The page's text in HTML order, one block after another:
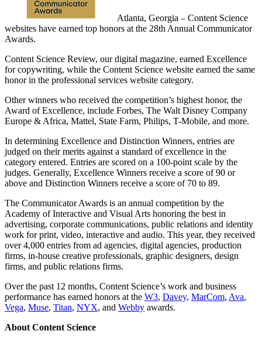
Atlanta, Georgia – Content Science
websites have earned top honors at the 28th Annual Communicator
Awards.
Content Science Review, our digital magazine, earned Excellence
for copywriting, while the Content Science website earned the same
honor in the professional services website category.
Other winners who received the competition’s highest honor, the
Award of Excellence, include Forbes, The Walt Disney Company
Europe & Africa, Mattel, State Farm, Philips, T-Mobile, and more.
In determining Excellence and Distinction Winners, entries are
judged on their merits against a standard of excellence in the
category entered. Entries are scored on a 100-point scale by the
judges. Generally, Excellence Winners receive a score of 90 or
above and Distinction Winners receive a score of 70 to 89.
The Communicator Awards is an annual competition by the
Academy of Interactive and Visual Arts honoring the best in
advertising, corporate communications, public relations and identity
work for print, video, interactive and audio. This year, they received
over 4,000 entries from ad agencies, digital agencies, production
firms, in-house creative professionals, graphic designers, design
firms, and public relations firms.
Over the past 12 months, Content Science’s work and business
performance has earned honors at the W3, Davey, MarCom, Ava,
Vega, Muse, Titan, NYX, and Webby awards.
About Content Science